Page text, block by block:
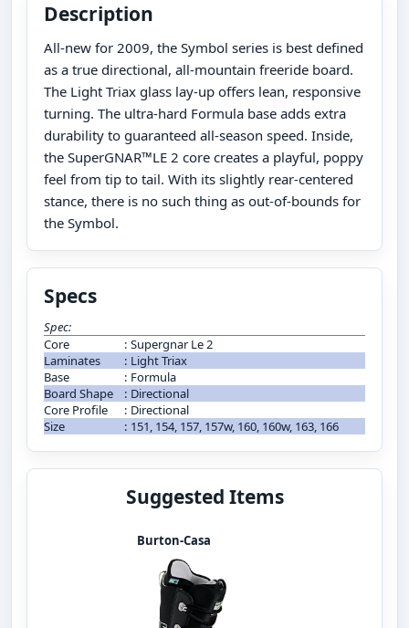
Description
All-new for 2009, the Symbol series is best defined
as a true directional, all-mountain freeride board.
The Light Triax glass lay-up offers lean, responsive
turning. The ultra-hard Formula base adds extra
durability to guaranteed all-season speed. Inside,
the SuperGNAR™LE 2 core creates a playful, poppy
feel from tip to tail. With its slightly rear-centered
stance, there is no such thing as out-of-bounds for
the Symbol.
Specs
Spec:
Core
: Supergnar Le 2
Laminates
: Light Triax
Base
: Formula
Board Shape
: Directional
Core Profile
: Directional
Size
: 151, 154, 157, 157w, 160, 160w, 163, 166
Suggested Items
Burton-Casa